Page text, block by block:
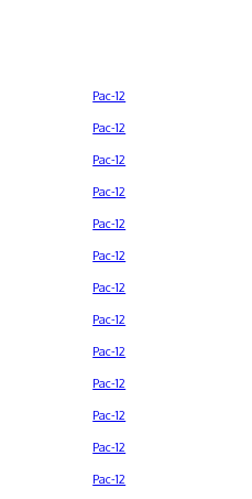
Pac-12
Pac-12
Pac-12
Pac-12
Pac-12
Pac-12
Pac-12
Pac-12
Pac-12
Pac-12
Pac-12
Pac-12
Pac-12